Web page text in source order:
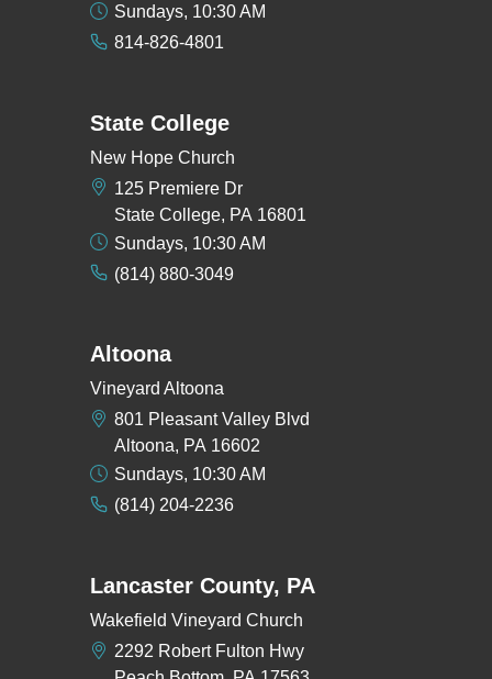
Sundays, 10:30 AM
814-826-4801
State College
New Hope Church
125 Premiere Dr
State College, PA 16801
Sundays, 10:30 AM
(814) 880-3049
Altoona
Vineyard Altoona
801 Pleasant Valley Blvd
Altoona, PA 16602
Sundays, 10:30 AM
(814) 204-2236
Lancaster County, PA
Wakefield Vineyard Church
2292 Robert Fulton Hwy